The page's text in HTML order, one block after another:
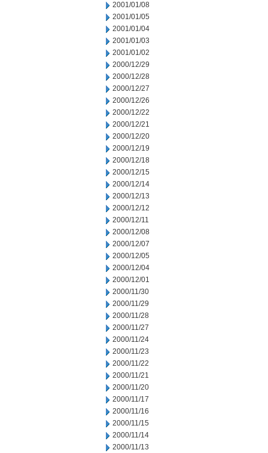
2001/01/08
2001/01/05
2001/01/04
2001/01/03
2001/01/02
2000/12/29
2000/12/28
2000/12/27
2000/12/26
2000/12/22
2000/12/21
2000/12/20
2000/12/19
2000/12/18
2000/12/15
2000/12/14
2000/12/13
2000/12/12
2000/12/11
2000/12/08
2000/12/07
2000/12/05
2000/12/04
2000/12/01
2000/11/30
2000/11/29
2000/11/28
2000/11/27
2000/11/24
2000/11/23
2000/11/22
2000/11/21
2000/11/20
2000/11/17
2000/11/16
2000/11/15
2000/11/14
2000/11/13